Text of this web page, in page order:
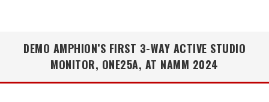
DEMO AMPHION’S FIRST 3-WAY ACTIVE STUDIO
MONITOR, ONE25A, AT NAMM 2024